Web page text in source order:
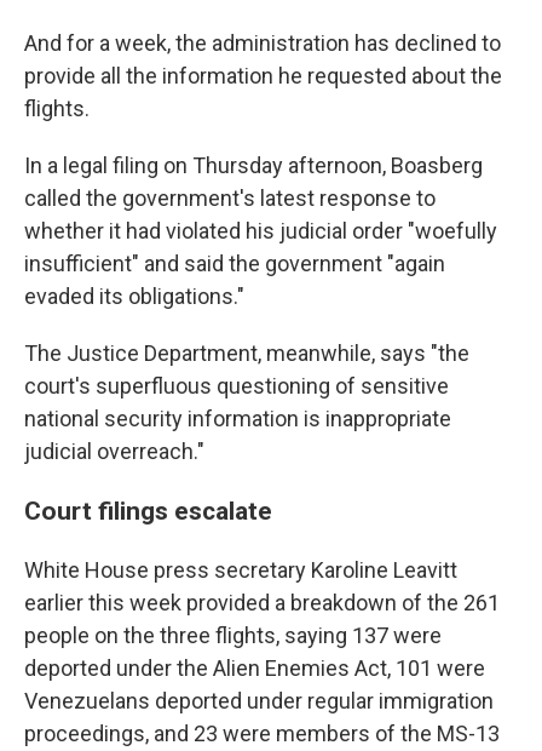
And for a week, the administration has declined to
provide all the information he requested about the
flights.
In a legal filing on Thursday afternoon, Boasberg
called the government's latest response to
whether it had violated his judicial order "woefully
insufficient" and said the government "again
evaded its obligations."
The Justice Department, meanwhile, says "the
court's superfluous questioning of sensitive
national security information is inappropriate
judicial overreach."
Court filings escalate
White House press secretary Karoline Leavitt
earlier this week provided a breakdown of the 261
people on the three flights, saying 137 were
deported under the Alien Enemies Act, 101 were
Venezuelans deported under regular immigration
proceedings, and 23 were members of the MS-13